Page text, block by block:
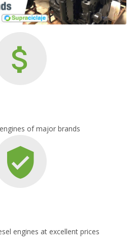
of major brands
engines at excellent prices